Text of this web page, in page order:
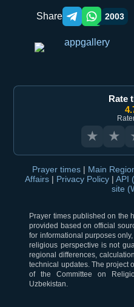
Share Telegram orqali
WhatsApp
2003
Rate
★ ★
Prayer times | Main
Affairs | Privacy Policy | API
site
Prayer times published on the
provided based on official
for informational purposes
religious perspective is not
regional differences,
technical updates. The project
of the Committee on
Uzbekistan.